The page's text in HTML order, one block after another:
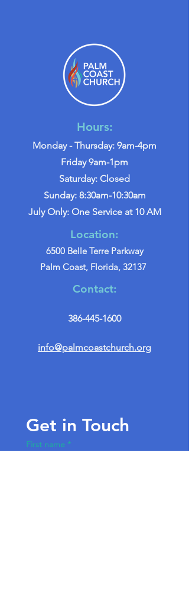
Hours:
Monday - Thursday: 9am-4pm
Friday 9am-1pm
Saturday: Closed
Sunday: 8:30am-10:30am
July Only: One Service at 10 AM
Location:
6500 Belle Terre Parkway
Palm Coast, Florida, 32137
Contact:
386-445-1600
info@palmcoastchurch.org
Get in Touch
First name *